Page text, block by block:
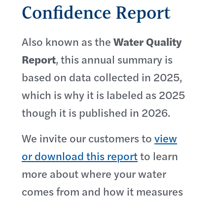
Confidence Report
Also known as theWater Quality
Report, this annual summary is
based on data collected in 2025,
which is why it is labeled as 2025
though it is published in 2026.
We invite our customers toview
or download this reportto learn
more about where your water
comes from and how it measures